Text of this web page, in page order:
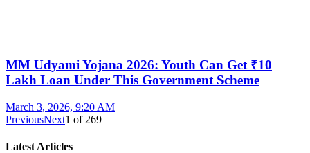
MM Udyami Yojana 2026: Youth Can Get ₹10
Lakh Loan Under This Government Scheme
March 3, 2026, 9:20 AM
PreviousNext1 of 269
Latest Articles